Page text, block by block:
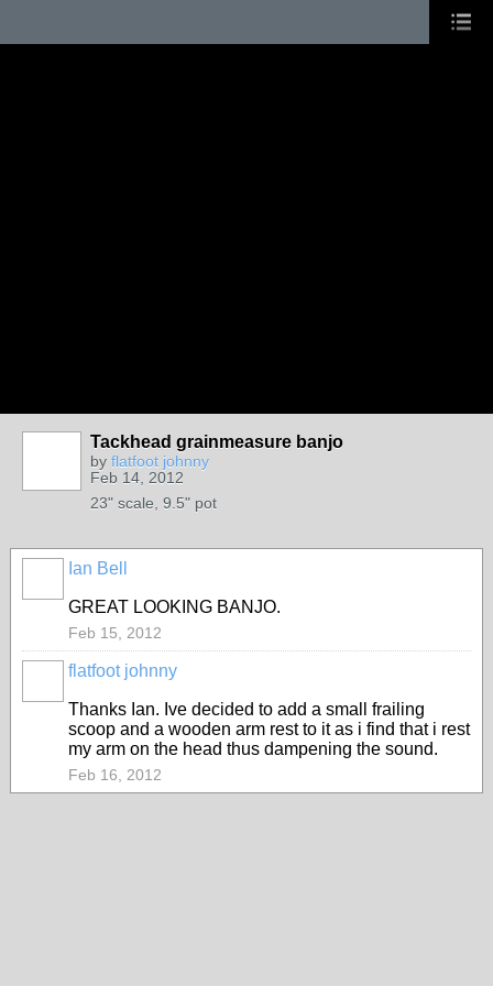
Tackhead grainmeasure banjo
by flatfoot johnny
Feb 14, 2012
23" scale, 9.5" pot
Ian Bell
GREAT LOOKING BANJO.
Feb 15, 2012
flatfoot johnny
Thanks Ian. Ive decided to add a small frailing
scoop and a wooden arm rest to it as i find that i rest
my arm on the head thus dampening the sound.
Feb 16, 2012